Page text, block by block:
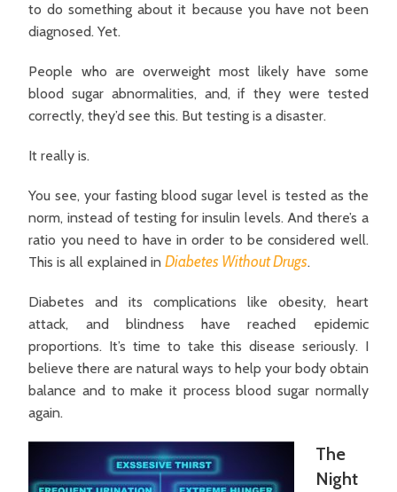
to do something about it because you have not been
diagnosed. Yet.
People who are overweight most likely have some
blood sugar abnormalities, and, if they were tested
correctly, they’d see this. But testing is a disaster.
It really is.
You see, your fasting blood sugar level is tested as the
norm, instead of testing for insulin levels. And there’s a
ratio you need to have in order to be considered well.
This is all explained inDiabetes Without Drugs.
Diabetes and its complications like obesity, heart
attack, and blindness have reached epidemic
proportions. It’s time to take this disease seriously. I
believe there are natural ways to help your body obtain
balance and to make it process blood sugar normally
again.
The
Night